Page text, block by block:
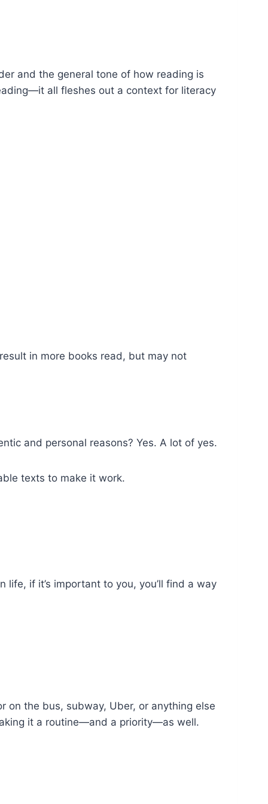
and the general tone of how reading is
all fleshes out a context for literacy
in more books read, but may not
and personal reasons? Yes. A lot of yes.
texts to make it work.
life, if it’s important to you, you’ll find a way
on the bus, subway, Uber, or anything else
it a routine—and a priority—as well.